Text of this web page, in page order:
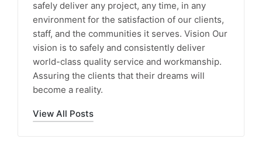
safely deliver any project, any time, in any
environment for the satisfaction of our clients,
staff, and the communities it serves. Vision Our
vision is to safely and consistently deliver
world-class quality service and workmanship.
Assuring the clients that their dreams will
become a reality.
View All Posts